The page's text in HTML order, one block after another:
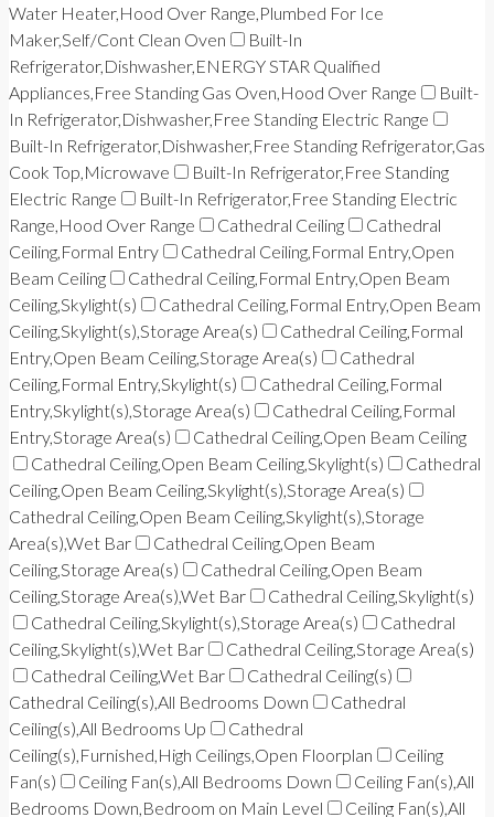
Water Heater,Hood Over Range,Plumbed For Ice
Maker,Self/Cont Clean Oven
Built-In
Refrigerator,Dishwasher,ENERGY STAR Qualified
Appliances,Free Standing Gas Oven,Hood Over Range
Built-
In Refrigerator,Dishwasher,Free Standing Electric Range
Built-In Refrigerator,Dishwasher,Free Standing Refrigerator,Gas
Cook Top,Microwave
Built-In Refrigerator,Free Standing
Electric Range
Built-In Refrigerator,Free Standing Electric
Range,Hood Over Range
Cathedral Ceiling
Cathedral
Ceiling,Formal Entry
Cathedral Ceiling,Formal Entry,Open
Beam Ceiling
Cathedral Ceiling,Formal Entry,Open Beam
Ceiling,Skylight(s)
Cathedral Ceiling,Formal Entry,Open Beam
Ceiling,Skylight(s),Storage Area(s)
Cathedral Ceiling,Formal
Entry,Open Beam Ceiling,Storage Area(s)
Cathedral
Ceiling,Formal Entry,Skylight(s)
Cathedral Ceiling,Formal
Entry,Skylight(s),Storage Area(s)
Cathedral Ceiling,Formal
Entry,Storage Area(s)
Cathedral Ceiling,Open Beam Ceiling
Cathedral Ceiling,Open Beam Ceiling,Skylight(s)
Cathedral
Ceiling,Open Beam Ceiling,Skylight(s),Storage Area(s)
Cathedral Ceiling,Open Beam Ceiling,Skylight(s),Storage
Area(s),Wet Bar
Cathedral Ceiling,Open Beam
Ceiling,Storage Area(s)
Cathedral Ceiling,Open Beam
Ceiling,Storage Area(s),Wet Bar
Cathedral Ceiling,Skylight(s)
Cathedral Ceiling,Skylight(s),Storage Area(s)
Cathedral
Ceiling,Skylight(s),Wet Bar
Cathedral Ceiling,Storage Area(s)
Cathedral Ceiling,Wet Bar
Cathedral Ceiling(s)
Cathedral Ceiling(s),All Bedrooms Down
Cathedral
Ceiling(s),All Bedrooms Up
Cathedral
Ceiling(s),Furnished,High Ceilings,Open Floorplan
Ceiling
Fan(s)
Ceiling Fan(s),All Bedrooms Down
Ceiling Fan(s),All
Bedrooms Down,Bedroom on Main Level
Ceiling Fan(s),All